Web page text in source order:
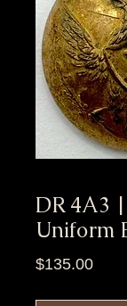
DR 4A3
Uniform
$135.00Price